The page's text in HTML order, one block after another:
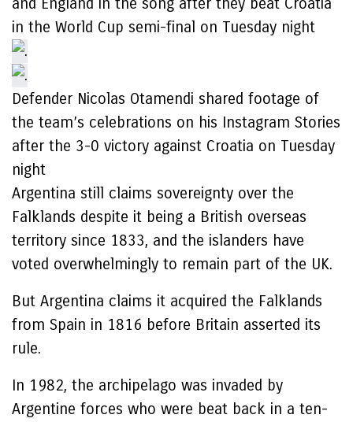
in the World Cup semi-final on Tuesday night
Defender Nicolas Otamendi shared footage of
the team’s celebrations on his Instagram Stories
after the 3-0 victory against Croatia on Tuesday
night
Argentina still claims sovereignty over the
Falklands despite it being a British overseas
territory since 1833, and the islanders have
voted overwhelmingly to remain part of the UK.
But Argentina claims it acquired the Falklands
from Spain in 1816 before Britain asserted its
rule.
In 1982, the archipelago was invaded by
Argentine forces who were beat back in a ten-